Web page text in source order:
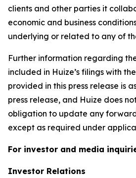
clients and other parties it
economic and business
underlying or related to any of
Further information regarding
included in Huize’s filings with
provided in this press release is
press release, and Huize does
obligation to update any
except as required under
For investor and media
Investor Relations